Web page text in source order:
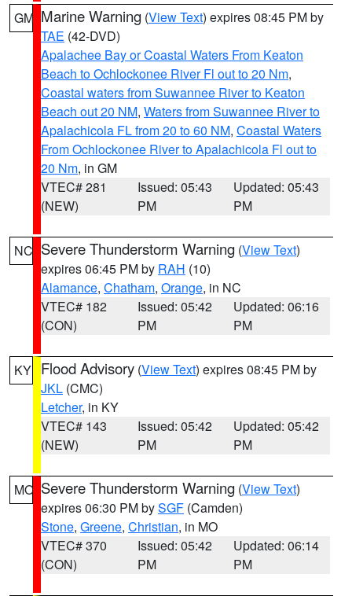
GM Marine Warning (View Text) expires 08:45 PM by
TAE (42-DVD)
Apalachee Bay or Coastal Waters From Keaton
Beach to Ochlockonee River Fl out to 20 Nm,
Coastal waters from Suwannee River to Keaton
Beach out 20 NM, Waters from Suwannee River to
Apalachicola FL from 20 to 60 NM, Coastal Waters
From Ochlockonee River to Apalachicola Fl out to
20 Nm, in GM
VTEC# 281
(NEW)
Issued: 05:43
PM
Updated: 05:43
PM
NC Severe Thunderstorm Warning (View Text)
expires 06:45 PM by RAH (10)
Alamance, Chatham, Orange, in NC
VTEC# 182
(CON)
Issued: 05:42
PM
Updated: 06:16
PM
KY Flood Advisory (View Text) expires 08:45 PM by
JKL (CMC)
Letcher, in KY
VTEC# 143
(NEW)
Issued: 05:42
PM
Updated: 05:42
PM
MO Severe Thunderstorm Warning (View Text)
expires 06:30 PM bySGF (Camden)
Stone, Greene, Christian, in MO
VTEC# 370
(CON)
Issued: 05:42
PM
Updated: 06:14
PM